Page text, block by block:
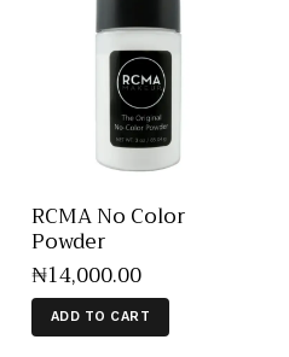
RCMA No Color
Powder
₦14,000.00
ADD TO CART